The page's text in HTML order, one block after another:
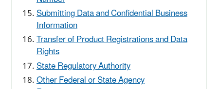
Submitting Data and Confidential Business
Information
Transfer of Product Registrations and Data
Rights
State Regulatory Authority
Other Federal or State Agency